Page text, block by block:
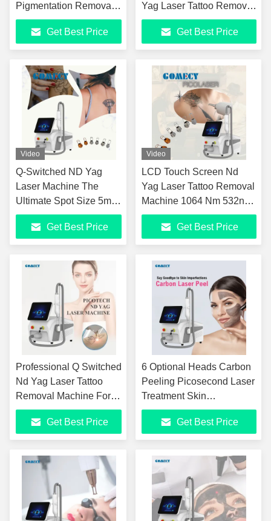
Pigmentation Removal
Shrink Pores and Acne
RemovalGet Best Price
Yag Laser Tattoo Removal
Portable Picolaser for
Clinic UseGet Best Price
Video
Q-Switched ND Yag
Laser Machine The
Ultimate Spot Size 5mm
Solution for
Pigmentation Removal
Energy 100-2000J
Get Best Price
Video
LCD Touch Screen Nd
Yag Laser Tattoo Removal
Machine 1064 Nm 532nm
for Pigmentation Removal
Get Best Price
Professional Q Switched
Nd Yag Laser Tattoo
Removal Machine For
Skin Rejuvenation And
Age Pigment Birthmark
6 Functions
Get Best Price
6 Optional Heads Carbon
Peeling Picosecond Laser
Treatment Skin
Rejuvenation Tattoo
Removal Machine
Get Best Price